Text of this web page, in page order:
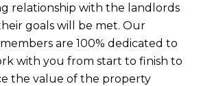
relationship with the landlords
goals will be met. Our
are 100% dedicated to
with you from start to finish to
the value of the property